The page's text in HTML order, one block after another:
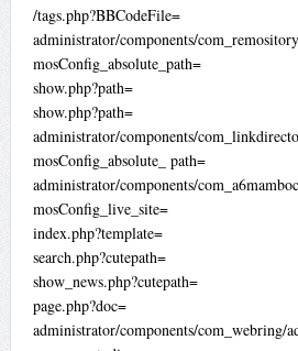
/tags.php?BBCodeFile=
administrator/components/
mosConfig_absolute_path=
show.php?path=
show.php?path=
administrator/components/
mosConfig_absolute_ path=
administrator/components/
mosConfig_live_site=
index.php?template=
search.php?cutepath=
show_news.php?cutepath=
page.php?doc=
administrator/components/com_webring/